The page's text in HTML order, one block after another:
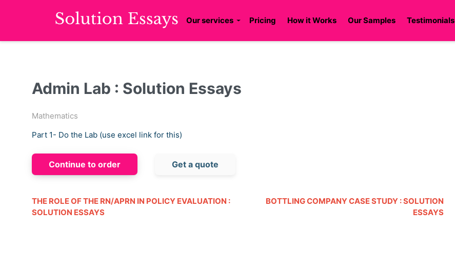
Our services Pricing How it Works Our Samples Testimonials
Admin Lab : Solution Essays
Mathematics
Part 1- Do the Lab (use excel link for this)
Continue to order Get a quote
THE ROLE OF THE RN/APRN IN POLICY EVALUATION :
SOLUTION ESSAYS
BOTTLING COMPANY CASE STUDY : SOLUTION
ESSAYS